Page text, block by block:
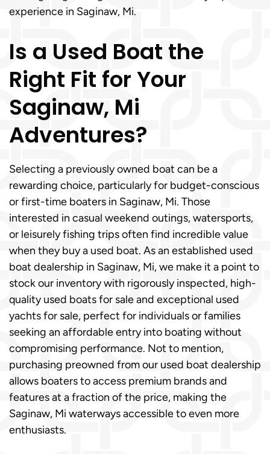
experience in Saginaw, Mi.
Is a Used Boat the
Right Fit for Your
Saginaw, Mi
Adventures?
Selecting a previously owned boat can be a
rewarding choice, particularly for budget-conscious
or first-time boaters in Saginaw, Mi. Those
interested in casual weekend outings, watersports,
or leisurely fishing trips often find incredible value
when they buy a used boat. As an established used
boat dealership in Saginaw, Mi, we make it a point to
stock our inventory with rigorously inspected, high-
quality used boats for sale and exceptional used
yachts for sale, perfect for individuals or families
seeking an affordable entry into boating without
compromising performance. Not to mention,
purchasing preowned from our used boat dealership
allows boaters to access premium brands and
features at a fraction of the price, making the
Saginaw, Mi waterways accessible to even more
enthusiasts.